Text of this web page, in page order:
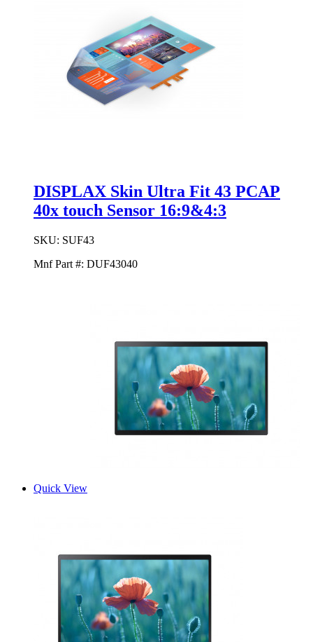
DISPLAX Skin Ultra Fit 43 PCAP
40x touch Sensor 16:9&4:3
SKU: SUF43
Mnf Part #: DUF43040
Quick View